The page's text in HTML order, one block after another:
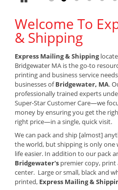
Welcome To
& Shipping
Express Mailing & Shipping
Bridgewater MA is the go-to
printing and business service
businesses ofBridgewater, MA.
professionally trained experts
Super-Star Customer Care—we
money by ensuring you get the
right price—in a single, quick visit.
We can pack and ship [almost]
the world, but shipping is only one
life easier. In addition to our pack
Bridgewater's premier copy,
center. Large or small, black and
printed, Express Mailing &